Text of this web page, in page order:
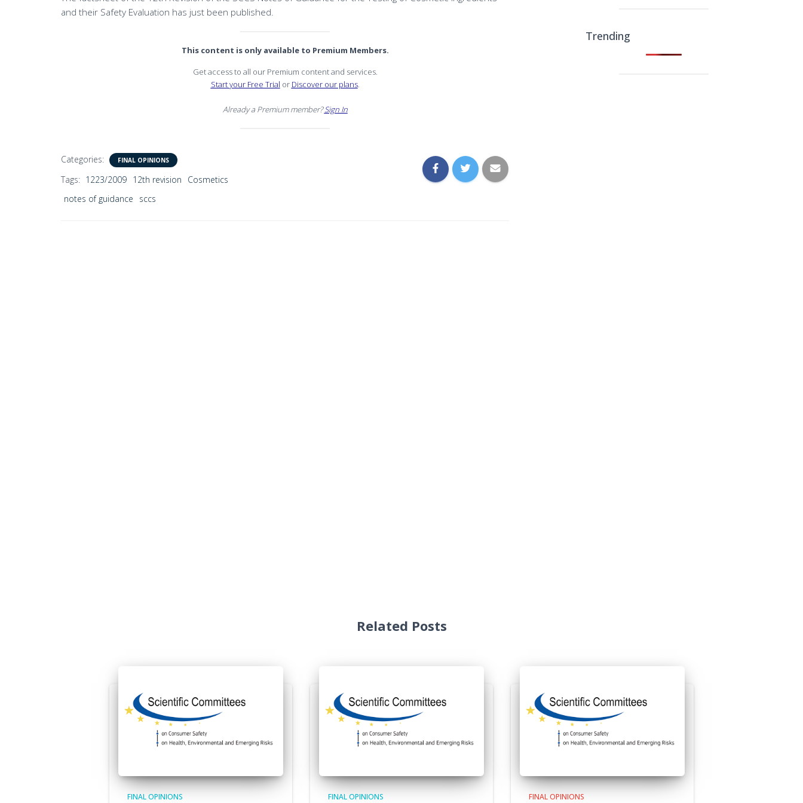
and their Safety Evaluation has just been published.
This content is only available to Premium Members.
Get access to all our Premium content and services.
Start your Free Trial or Discover our plans.
Already a Premium member?Sign In
Categories: FINAL OPINIONS
Tags: 1223/2009 12th revision
Cosmetics
notes of guidance
sccs
Trending
Related Posts
FINAL OPINIONS FINAL OPINIONS FINAL OPINIONS